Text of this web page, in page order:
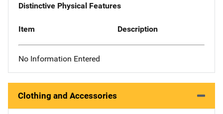
Distinctive Physical Features
Item Description
No Information Entered
Clothing and Accessories